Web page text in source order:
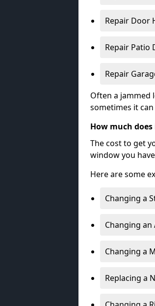
Repair Door
Repair Patio
Repair
Often a jammed
sometimes it
How much
The cost to get
window you
Here are some
Changing a
Changing an
Changing a
Replacing a